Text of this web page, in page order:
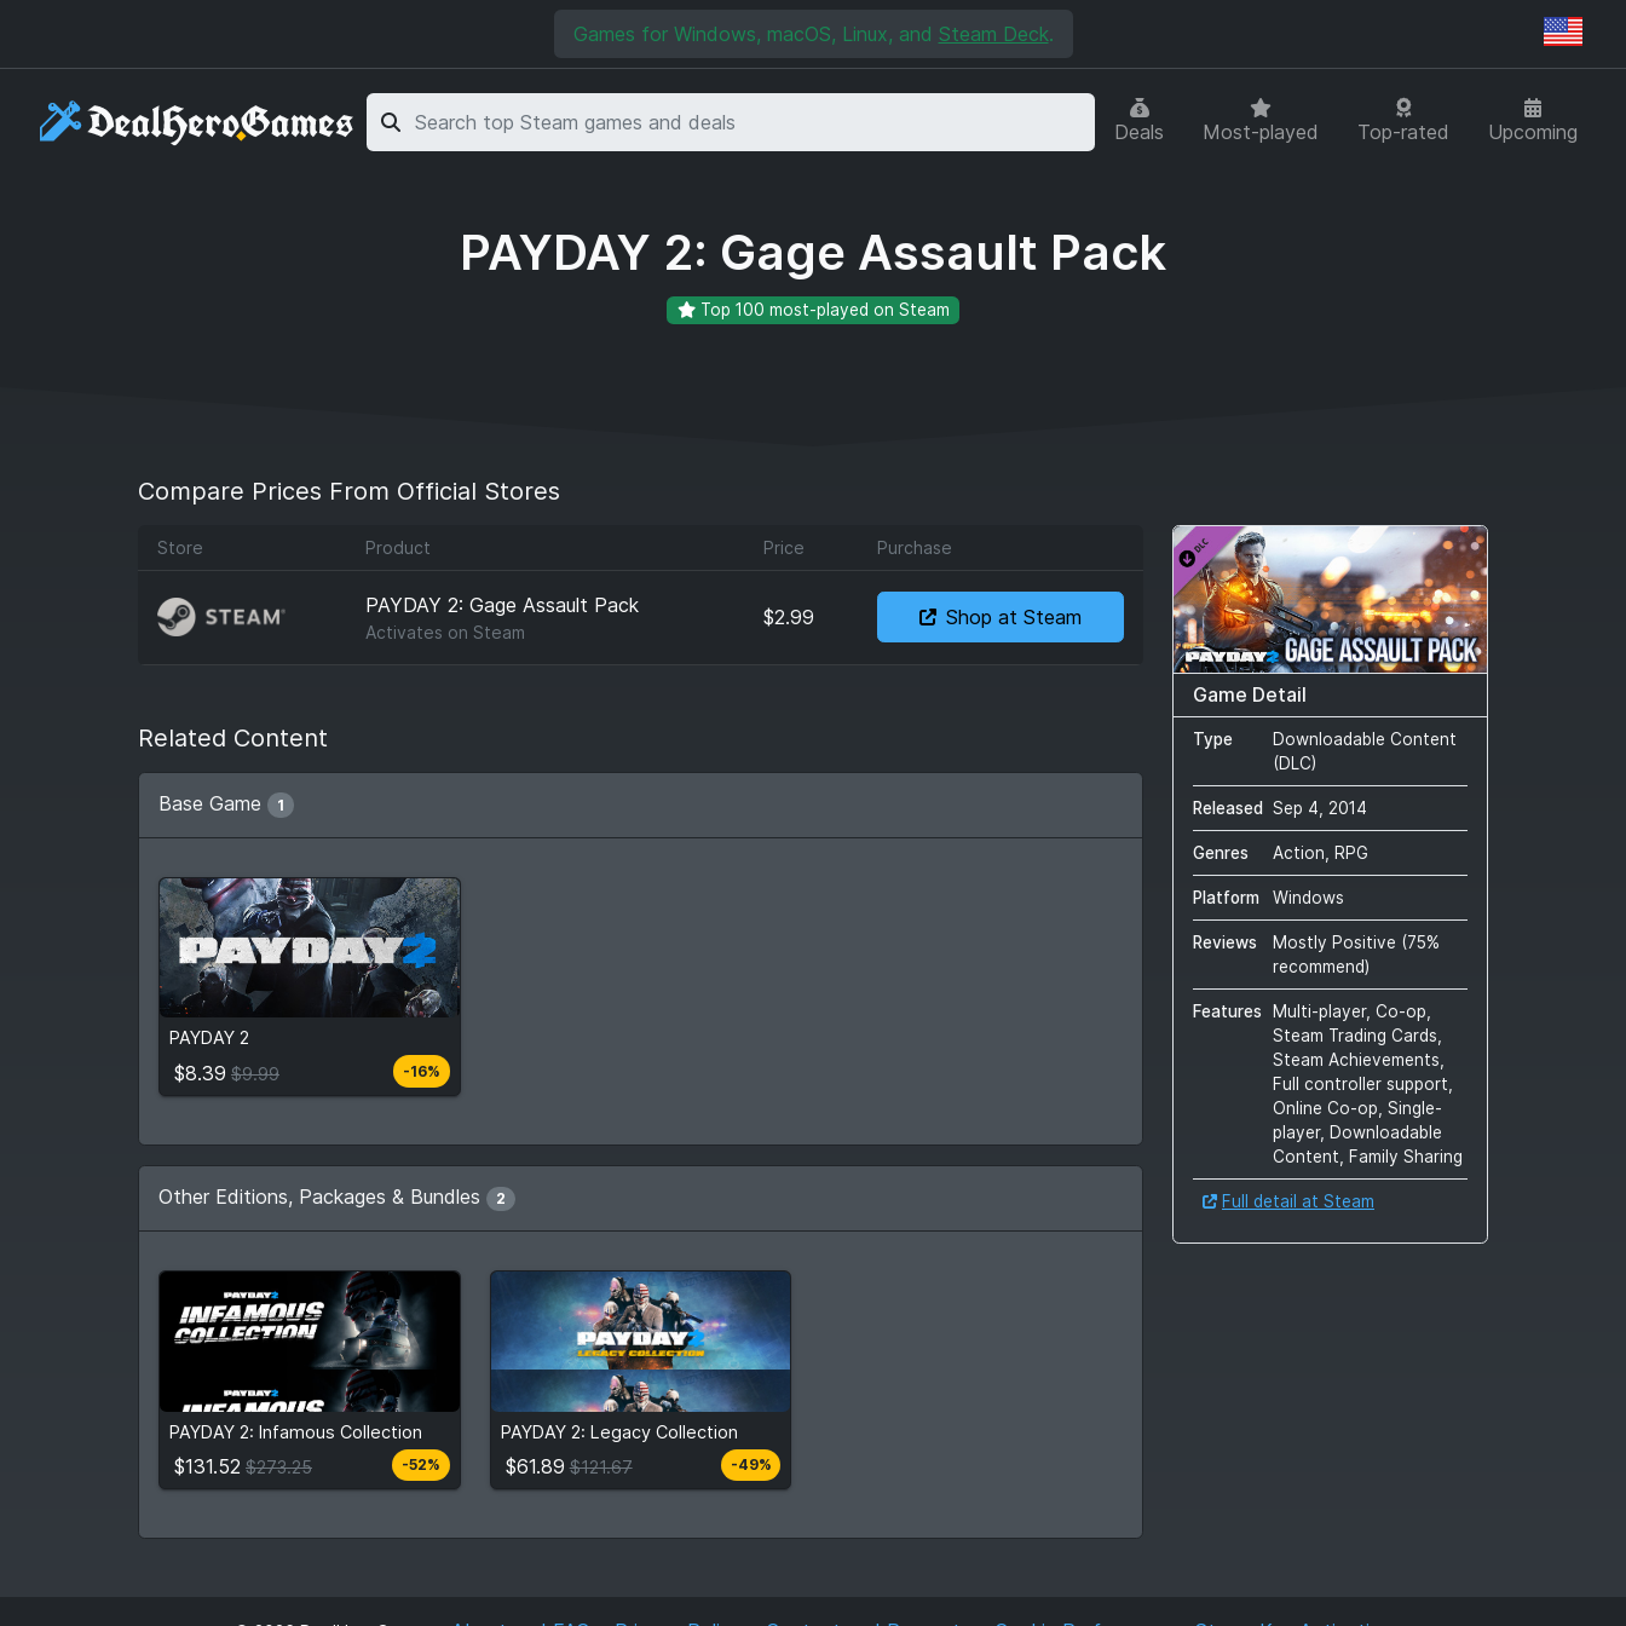
Games for Windows, macOS, Linux, and Steam Deck.
Deals Most-played Top-rated Upcoming
PAYDAY 2: Gage Assault Pack
Top 100 most-played on Steam
Compare Prices From Official Stores
Store Product Price Purchase
PAYDAY 2: Gage Assault Pack
Activates on Steam
$2.99 Shop at Steam
Related Content
Base Game 1
PAYDAY 2
$8.39 $9.99 -16%
From $8.39 $9.99
Compare prices
Other Editions, Packages & Bundles 2
PAYDAY 2: Infamous Collection
$131.52 $273.25 -52%
$131.52 $273.25
View detail
PAYDAY 2: Legacy Collection
$61.89 $121.67 -49%
$61.89 $121.67
View detail
Game Detail
Type
Downloadable Content
(DLC)
Released Sep 4, 2014
Genres Action, RPG
Platform Windows
Reviews Mostly Positive (75%
recommend)
Features
Multi-player, Co-op,
Steam Trading Cards,
Steam Achievements,
Full controller support,
Online Co-op, Single-
player, Downloadable
Content, Family Sharing
Full detail at Steam